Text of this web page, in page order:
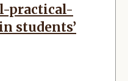
practical-
students’